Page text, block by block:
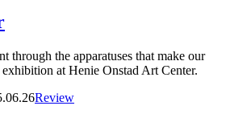
through the apparatuses that make our
exhibition at Henie Onstad Art Center.
Review